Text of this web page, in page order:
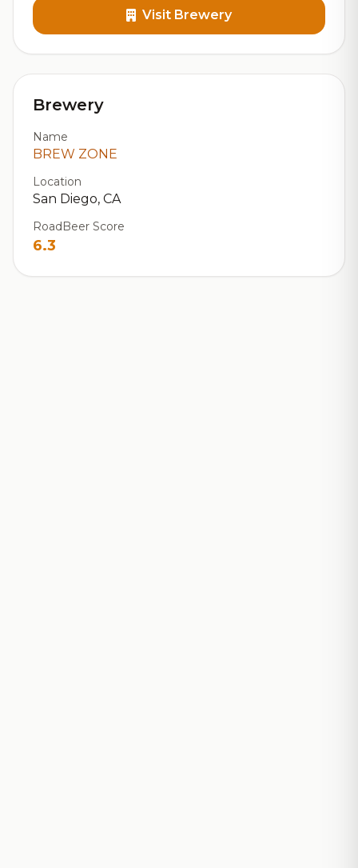
Visit Brewery
Brewery
Name
BREW ZONE
Location
San Diego, CA
RoadBeer Score
6.3